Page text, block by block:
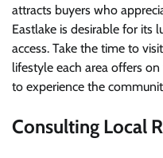
attracts buyers who
Eastlake is desirable for its
access. Take the time to
lifestyle each area offers
to experience the
Consulting Local